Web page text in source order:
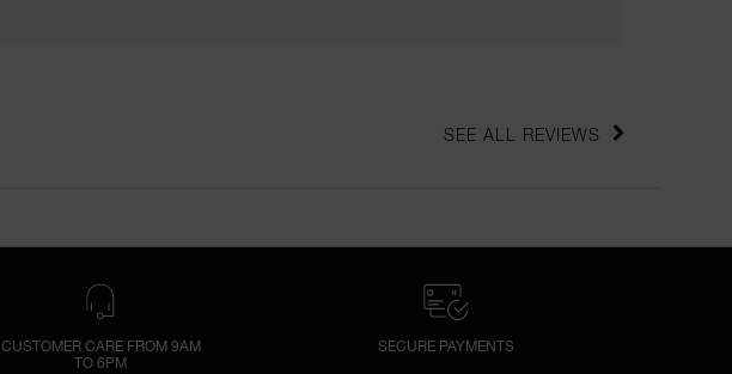
SEE ALL REVIEWS
CLICK TO GO TO ALL REVIEWS
CUSTOMER CARE FROM 9AM
TO 6PM
SECURE PAYMENTS